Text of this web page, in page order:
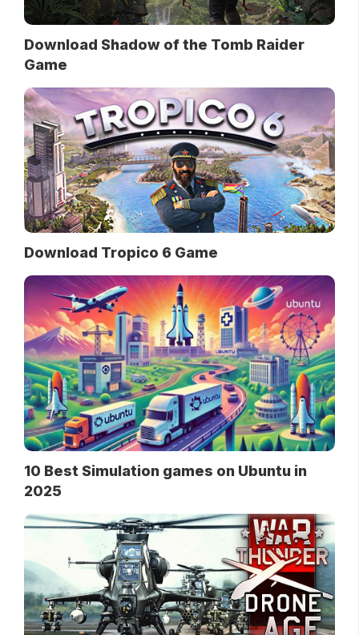
Download Shadow of the Tomb Raider
Game
Download Tropico 6 Game
10 Best Simulation games on Ubuntu in
2025